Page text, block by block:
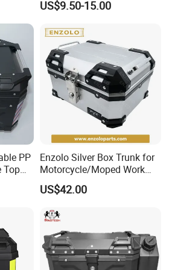
yearning for a
GROUP was
20 years of rapid
has established more
parks around the
a strategic layout on
around the world.
business layout
US$9.50-15.00
PP
Top
Enzolo Silver Box Trunk for
Motorcycle/Moped Work
Parts Motorcycle Parts
US$42.00